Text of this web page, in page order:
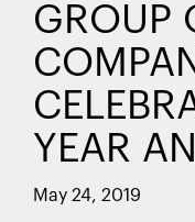
GROUP
YEAR
May 24, 2019